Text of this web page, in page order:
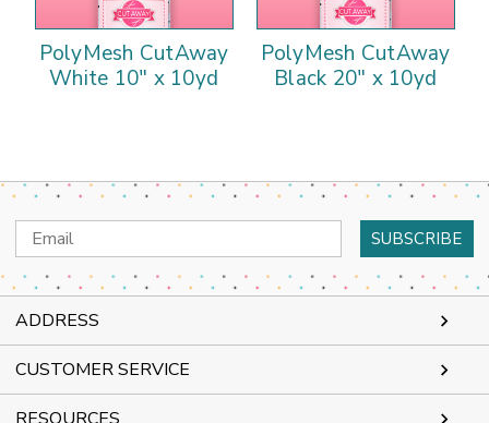
PolyMesh CutAway
White 10" x 10yd
PolyMesh CutAway
Black 20" x 10yd
Email
Address
ADDRESS
CUSTOMER SERVICE